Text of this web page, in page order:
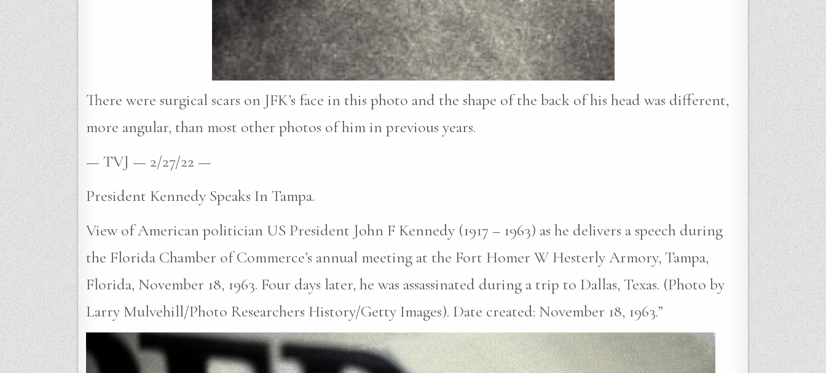
There were surgical scars on JFK’s face in this photo and the shape of the back of his head was different,
more angular, than most other photos of him in previous years.
— TVJ — 2/27/22 —
President Kennedy Speaks In Tampa.
View of American politician US President John F Kennedy (1917 – 1963) as he delivers a speech during
the Florida Chamber of Commerce’s annual meeting at the Fort Homer W Hesterly Armory, Tampa,
Florida, November 18, 1963. Four days later, he was assassinated during a trip to Dallas, Texas. (Photo by
Larry Mulvehill/Photo Researchers History/Getty Images). Date created: November 18, 1963.”